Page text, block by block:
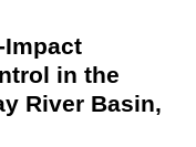
in the
River Basin,